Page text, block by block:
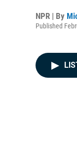
NPR | By
Published